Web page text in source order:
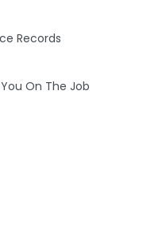
Records
On The Job